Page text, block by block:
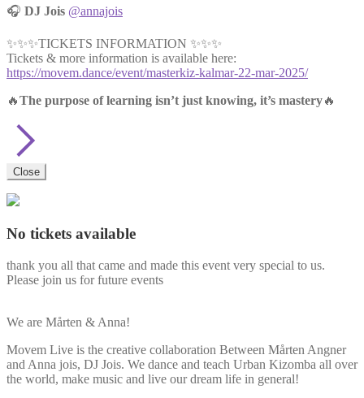
🎧 DJ Jois @annajois
✨✨✨TICKETS INFORMATION ✨✨✨
Tickets & more information is available here:
https://movem.dance/event/masterkiz-kalmar-22-mar-2025/
🔥The purpose of learning isn’t just knowing, it’s mastery🔥
Close
No tickets available
thank you all that came and made this event very special to us.
Please join us for future events
We are Mårten & Anna!
Movem Live is the creative collaboration Between Mårten Angner
and Anna jois, DJ Jois. We dance and teach Urban Kizomba all over
the world, make music and live our dream life in general!